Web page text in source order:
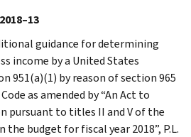
guidance for determining
income by a United States
951(a)(1) by reason of section 965
as amended by “An Act to
pursuant to titles II and V of the
budget for fiscal year 2018”, P.L.